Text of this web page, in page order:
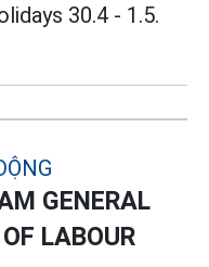
30.4 - 1.5.
GENERAL
LABOUR